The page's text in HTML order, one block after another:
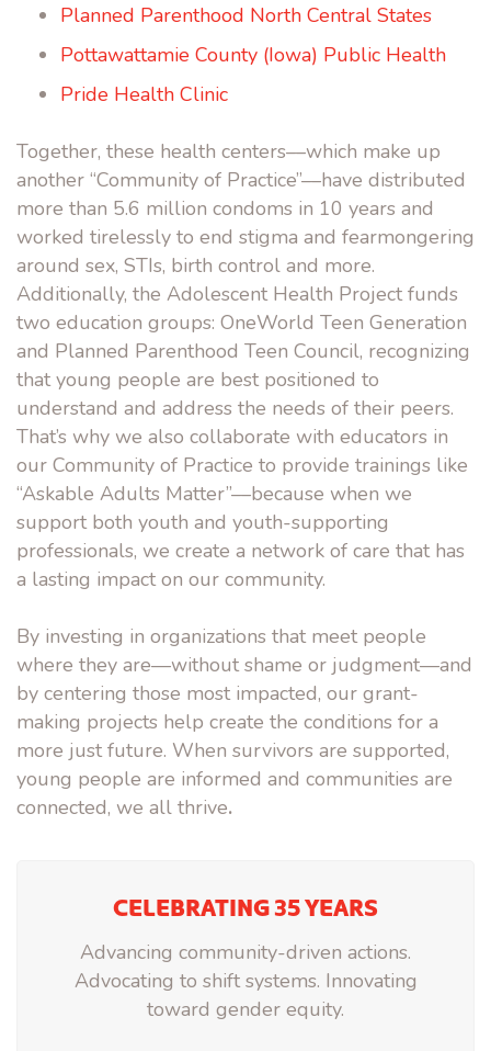
Planned Parenthood North Central States
Pottawattamie County (Iowa) Public Health
Pride Health Clinic
Together, these health centers––which make up
another “Community of Practice”––have distributed
more than 5.6 million condoms in 10 years and
worked tirelessly to end stigma and fearmongering
around sex, STIs, birth control and more.
Additionally, the Adolescent Health Project funds
two education groups: OneWorld Teen Generation
and Planned Parenthood Teen Council, recognizing
that young people are best positioned to
understand and address the needs of their peers.
That’s why we also collaborate with educators in
our Community of Practice to provide trainings like
“Askable Adults Matter”––because when we
support both youth and youth-supporting
professionals, we create a network of care that has
a lasting impact on our community.
By investing in organizations that meet people
where they are—without shame or judgment—and
by centering those most impacted, our grant-
making projects help create the conditions for a
more just future. When survivors are supported,
young people are informed and communities are
connected, we all thrive.
CELEBRATING 35 YEARS
Advancing community-driven actions.
Advocating to shift systems. Innovating
toward gender equity.